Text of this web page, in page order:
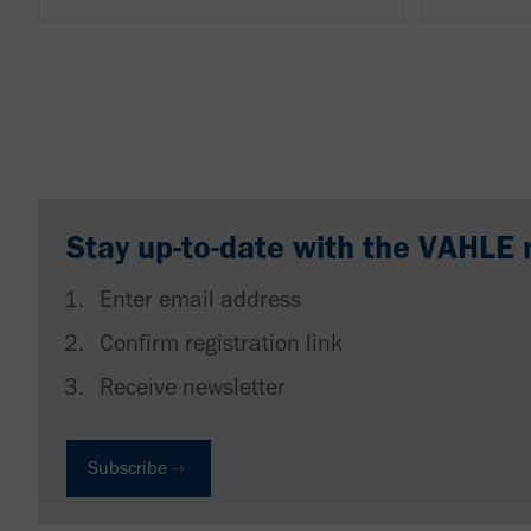
Stay up-to-date with the VAHLE
Enter email address
Confirm registration link
Receive newsletter
Subscribe